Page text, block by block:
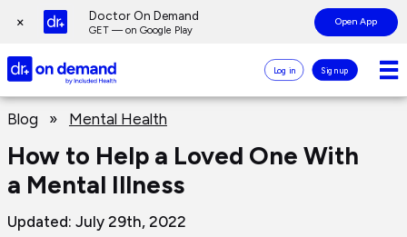
top
× Doctor On Demand
GET — on Google Play
Open App
Doctor
On
Demand
Log in Sign up
Page
main
content
Blog » Mental Health
How to Help a Loved One With
a Mental Illness
Updated: July 29th, 2022